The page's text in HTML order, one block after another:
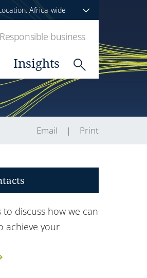
Africa-wide
Responsible business
Insights
Email Print
to discuss how we can
achieve your